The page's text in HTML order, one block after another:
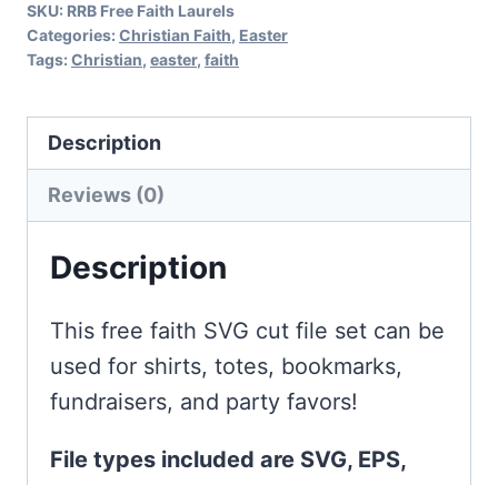
SKU: RRB Free Faith Laurels
Categories: Christian Faith, Easter
Tags: Christian, easter, faith
Description
Reviews (0)
Description
This free faith SVG cut file set can be
used for shirts, totes, bookmarks,
fundraisers, and party favors!
File types included are SVG, EPS,